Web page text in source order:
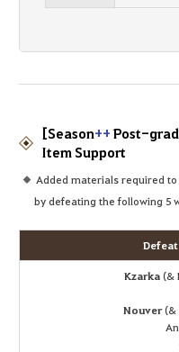
[Season++Post-
Item Support
Added materials required
by defeating the following 5
Kzarka(&
Nouver(&